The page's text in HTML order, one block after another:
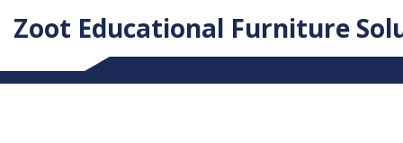
Zoot Educational Furniture